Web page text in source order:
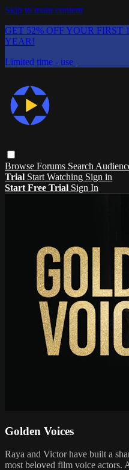
Skip to main content
GET 52% OFF YOUR FIRST
YEAR!
Limited time - use
Browse Forums Search
Trial Start Watching Sign in
Start Free Trial Sign In
Golden Voices
Raya and Victor have built a
most beloved film voice actors.